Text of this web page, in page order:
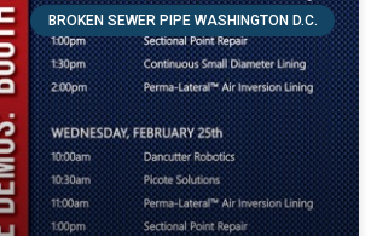
BROKEN SEWER PIPE WASHINGTON D.C.